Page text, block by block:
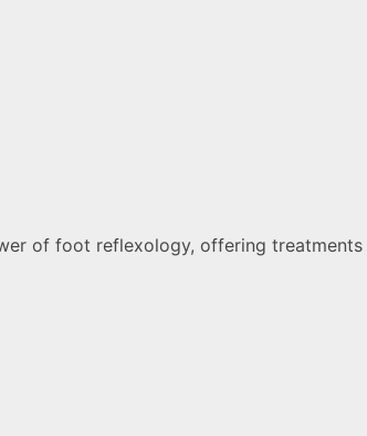
of foot reflexology, offering